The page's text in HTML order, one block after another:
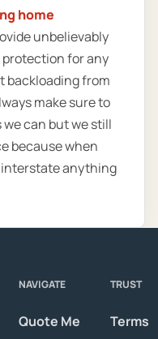
home
unbelievably
for any
backloading from
make sure to
can but we still
because when
anything
NAVIGATE
Quote Me
TRUST
Terms